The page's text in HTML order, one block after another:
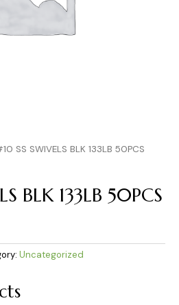
SS SWIVELS BLK 133LB 50PCS
BLK 133LB 50PCS
Uncategorized